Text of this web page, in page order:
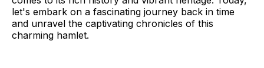
let's embark on a fascinating journey back in time
and unravel the captivating chronicles of this
charming hamlet.